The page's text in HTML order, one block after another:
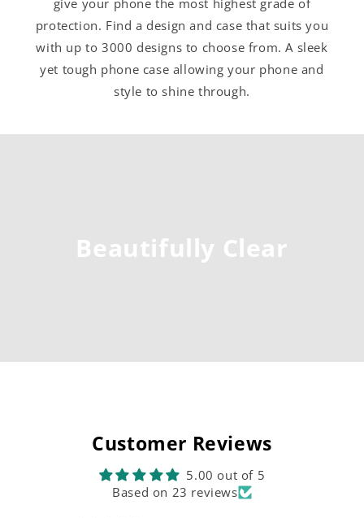
protection. Find a design and case that suits you
with up to 3000 designs to choose from. A sleek
yet tough phone case allowing your phone and
style to shine through.
Beautifully Clear
Customer Reviews
5.00 out of 5
Based on 23 reviews